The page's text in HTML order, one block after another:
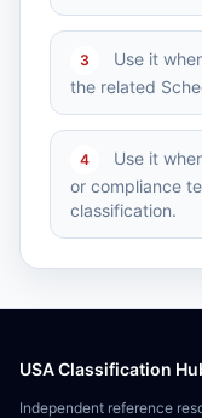
3
Use it
the related
4
Use it
or compliance
classification.
USA Classification
Independent reference